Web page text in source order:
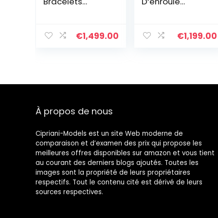
D’amitié
Bracelets Rang
€1,499.00
Bijoux De
Bracelet à
€1,199.00
À propos de nous
Cipriani-Models est un site Web moderne de
comparaison et d’examen des prix qui propose les
meilleures offres disponibles sur amazon et vous tient
au courant des derniers blogs ajoutés. Toutes les
images sont la propriété de leurs propriétaires
respectifs. Tout le contenu cité est dérivé de leurs
sources respectives.